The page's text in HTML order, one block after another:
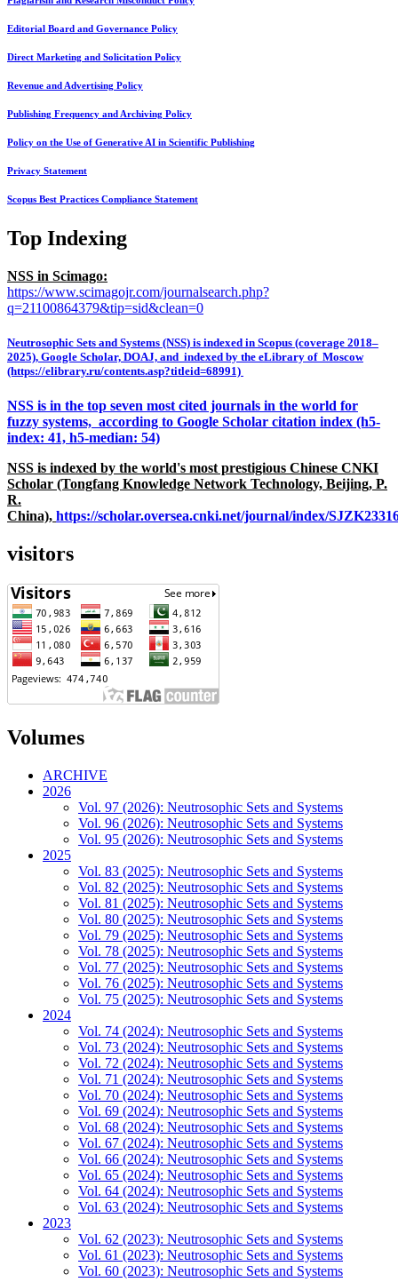
Editorial Board and Governance Policy
Direct Marketing and Solicitation Policy
Revenue and Advertising Policy
Publishing Frequency and Archiving Policy
Policy on the Use of Generative AI in Scientific Publishing
Privacy Statement
Scopus Best Practices Compliance Statement
Top Indexing
NSS in Scimago:
https://www.scimagojr.com/journalsearch.php?
q=21100864379&tip=sid&clean=0
Neutrosophic Sets and Systems (NSS) is indexed in Scopus (coverage 2018–
2025), Google Scholar, DOAJ, and indexed by the eLibrary of Moscow
(https://elibrary.ru/contents.asp?titleid=68991)
NSS is in the top seven most cited journals in the world for
fuzzy systems, according to Google Scholar citation index (h5-
index: 41, h5-median: 54)
NSS is indexed by the world's most prestigious Chinese CNKI
Scholar (Tongfang Knowledge Network Technology, Beijing, P.
R.
China), https://scholar.oversea.cnki.net/journal/index/
visitors
Volumes
ARCHIVE
2026
Vol. 97 (2026): Neutrosophic Sets and Systems
Vol. 96 (2026): Neutrosophic Sets and Systems
Vol. 95 (2026): Neutrosophic Sets and Systems
2025
Vol. 83 (2025): Neutrosophic Sets and Systems
Vol. 82 (2025): Neutrosophic Sets and Systems
Vol. 81 (2025): Neutrosophic Sets and Systems
Vol. 80 (2025): Neutrosophic Sets and Systems
Vol. 79 (2025): Neutrosophic Sets and Systems
Vol. 78 (2025): Neutrosophic Sets and Systems
Vol. 77 (2025): Neutrosophic Sets and Systems
Vol. 76 (2025): Neutrosophic Sets and Systems
Vol. 75 (2025): Neutrosophic Sets and Systems
2024
Vol. 74 (2024): Neutrosophic Sets and Systems
Vol. 73 (2024): Neutrosophic Sets and Systems
Vol. 72 (2024): Neutrosophic Sets and Systems
Vol. 71 (2024): Neutrosophic Sets and Systems
Vol. 70 (2024): Neutrosophic Sets and Systems
Vol. 69 (2024): Neutrosophic Sets and Systems
Vol. 68 (2024): Neutrosophic Sets and Systems
Vol. 67 (2024): Neutrosophic Sets and Systems
Vol. 66 (2024): Neutrosophic Sets and Systems
Vol. 65 (2024): Neutrosophic Sets and Systems
Vol. 64 (2024): Neutrosophic Sets and Systems
Vol. 63 (2024): Neutrosophic Sets and Systems
2023
Vol. 62 (2023): Neutrosophic Sets and Systems
Vol. 61 (2023): Neutrosophic Sets and Systems
Vol. 60 (2023): Neutrosophic Sets and Systems